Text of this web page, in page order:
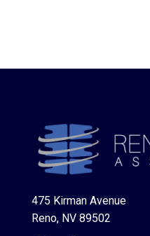
475 Kirman Avenue
Reno, NV 89502